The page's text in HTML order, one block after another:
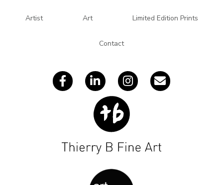
Artist Art Limited Edition Prints
Contact